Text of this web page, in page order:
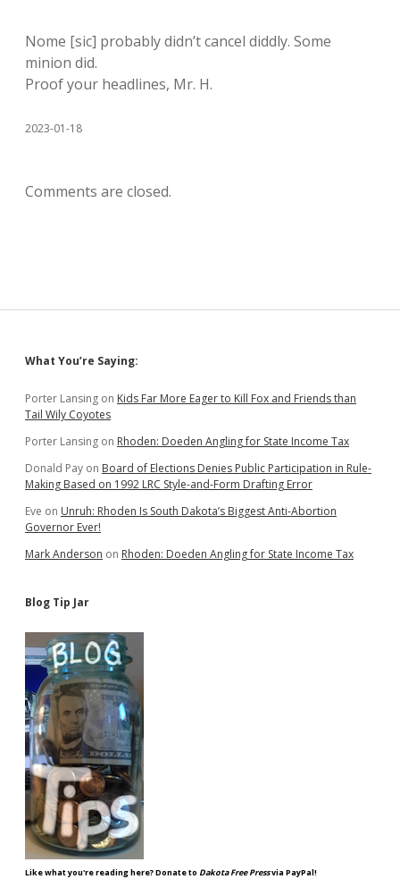
Nome [sic] probably didn’t cancel diddly. Some
minion did.
Proof your headlines, Mr. H.
2023-01-18
Comments are closed.
Sidebar
What You’re Saying:
Porter Lansing on Kids Far More Eager to Kill Fox and Friends than
Tail Wily Coyotes
Porter Lansing on Rhoden: Doeden Angling for State Income Tax
Donald Pay on Board of Elections Denies Public Participation in Rule-
Making Based on 1992 LRC Style-and-Form Drafting Error
Eve on Unruh: Rhoden Is South Dakota’s Biggest Anti-Abortion
Governor Ever!
Mark Anderson on Rhoden: Doeden Angling for State Income Tax
Blog Tip Jar
Like what you're reading here? Donate to Dakota Free Pressvia PayPal!